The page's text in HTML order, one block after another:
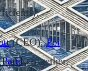
(CEO),Pei
. Together,